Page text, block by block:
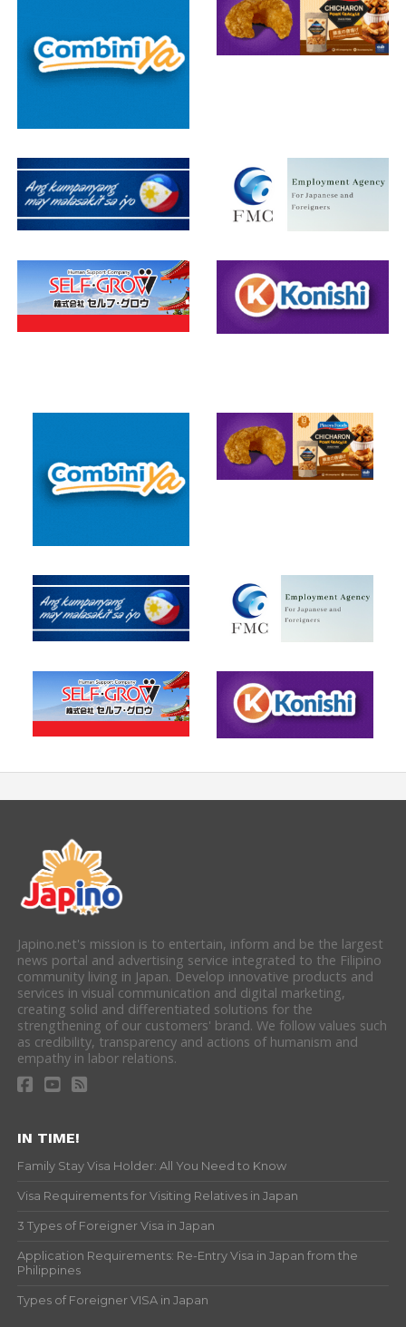
Japino.net's mission is to entertain, inform and be the largest
news portal and advertising service integrated to the Filipino
community living in Japan. Develop innovative products and
services in visual communication and digital marketing,
creating solid and differentiated solutions for the
strengthening of our customers' brand. We follow values such
as credibility, transparency and actions of humanism and
empathy in labor relations.
IN TIME!
Family Stay Visa Holder: All You Need to Know
Visa Requirements for Visiting Relatives in Japan
3 Types of Foreigner Visa in Japan
Application Requirements: Re-Entry Visa in Japan from the
Philippines
Types of Foreigner VISA in Japan